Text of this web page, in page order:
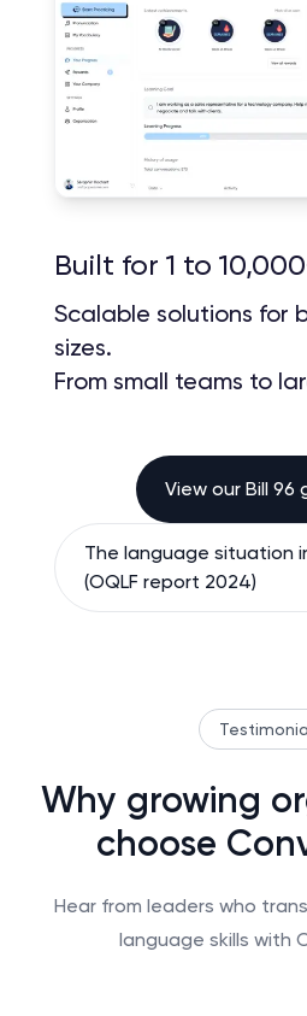
Built for 1 to
Scalable solutions for
sizes.
From small teams to
View our Bill 96
The language situation
(OQLF report 2024)
Why growing
choose
Hear from leaders who
language skills with